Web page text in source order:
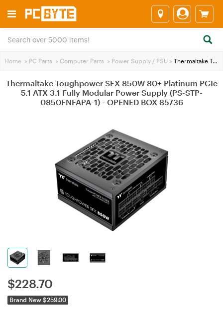
Home > PC Parts > Computer Parts > Power Supply / PSU > Thermaltake Toughpower SFX 850W 80+ Platinum PCIe 5.1 ATX 3.1 Fully Modular Power Supply (PS-STP-0850FNFAPA-1) - OPENED BOX 85736
Thermaltake Toughpower SFX 850W 80+ Platinum PCIe
5.1 ATX 3.1 Fully Modular Power Supply (PS-STP-
0850FNFAPA-1) - OPENED BOX 85736
$228.70
Brand New $259.00